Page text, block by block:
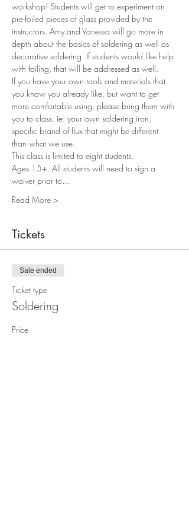
workshop! Students will get to experiment on
pre-foiled pieces of glass provided by the
instructors. Amy and Vanessa will go more in
depth about the basics of soldering as well as
decorative soldering. If students would like help
with foiling, that will be addressed as well.
If you have your own tools and materials that
you know you already like, but want to get
more comfortable using, please bring them with
you to class. ie: your own soldering iron,
specific brand of flux that might be different
than what we use.
This class is limited to eight students.
Ages 15+. All students will need to sign a
waiver prior to…
Read More >
Tickets
Sale ended
Ticket type
Soldering
Price